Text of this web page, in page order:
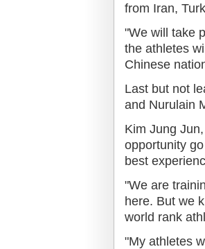
from Iran,
"We will take
the athletes
Chinese
Last but not
and Nurulain
Kim Jung
opportunity
best
"We are
here. But we
world rank
"My athletes